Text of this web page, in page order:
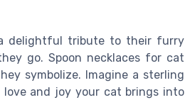
delightful tribute to their furry
go. Spoon necklaces for cat
symbolize. Imagine a sterling
and joy your cat brings into